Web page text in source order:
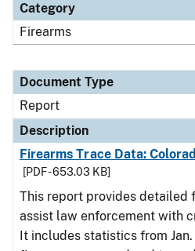
Category
Firearms
Document Type
Report
Description
Firearms Trace Data:
[PDF - 653.03 KB]
This report provides detailed
assist law enforcement with
It includes statistics from Jan.